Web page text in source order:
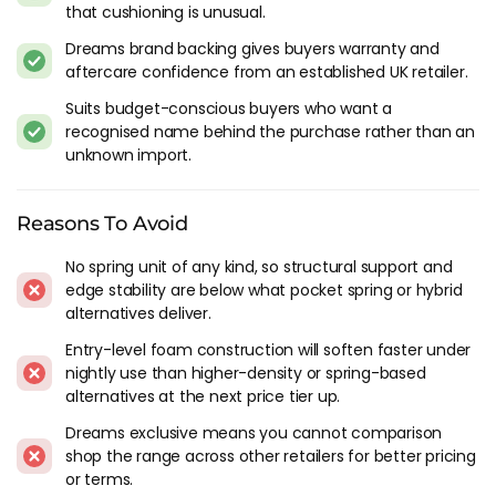
entry-level own-brand, and it's always been positioned as the
cheapest mattress Dreams is willing to put its name behind.
Built around memory foam layers, aimed at buyers who
want a brand-name mattress without stepping into the mid-
range or premium tiers of the Dreams catalogue.
matters most in the budget segment. The covers are
Dreams network, and for a first mattress in a new home, a
guest room or student digs, Doze does the job without
pretending to be more than it is.
The Doze Models
The Doze Supreme and Doze Supreme Plus are the headline
foam mattresses, with the Doze Luxe sitting at the top with
thicker layers and a more substantial cover. All use memory
that cushioning is unusual.
Dreams brand backing gives buyers warranty and
aftercare confidence from an established UK retailer.
Suits budget-conscious buyers who want a
recognised name behind the purchase rather than an
unknown import.
Reasons To Avoid
No spring unit of any kind, so structural support and
edge stability are below what pocket spring or hybrid
alternatives deliver.
Entry-level foam construction will soften faster under
nightly use than higher-density or spring-based
alternatives at the next price tier up.
Dreams exclusive means you cannot comparison
shop the range across other retailers for better pricing
or terms.